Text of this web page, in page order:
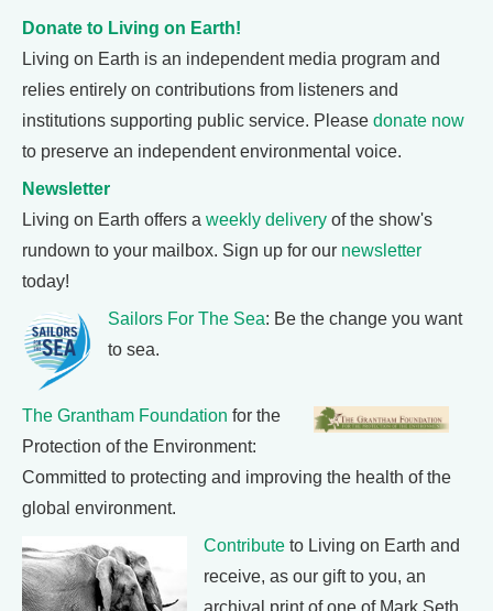
Donate to Living on Earth!
Living on Earth is an independent media program and
relies entirely on contributions from listeners and
institutions supporting public service. Please donate now
to preserve an independent environmental voice.
Newsletter
Living on Earth offers a weekly delivery of the show's
rundown to your mailbox. Sign up for our newsletter
today!
Sailors For The Sea: Be the change you want
to sea.
The Grantham Foundation for the
Protection of the Environment:
Committed to protecting and improving the health of the
global environment.
Contribute to Living on Earth and
receive, as our gift to you, an